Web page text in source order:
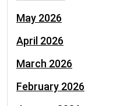
May 2026
April 2026
March 2026
February 2026